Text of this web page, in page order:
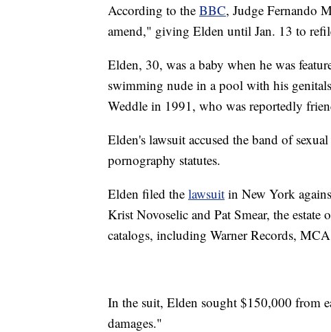
According to the BBC, Judge Fernando
amend," giving Elden until Jan. 13 to
Elden, 30, was a baby when he was
swimming nude in a pool with his
Weddle in 1991, who was reportedly
Elden's lawsuit accused the band of
pornography statutes.
Elden filed the lawsuit in New York
Krist Novoselic and Pat Smear, the
catalogs, including Warner Records,
In the suit, Elden sought $150,000 from
damages."